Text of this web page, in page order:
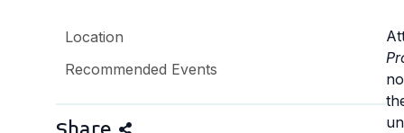
Location
Recommended Events